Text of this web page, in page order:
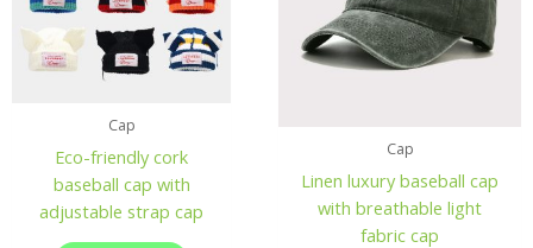
Cap
Eco-friendly cork
baseball cap with
adjustable strap cap
Cap
Linen luxury baseball cap
with breathable light
fabric cap